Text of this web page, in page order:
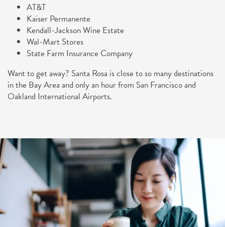
AT&T
Kaiser Permanente
Kendall-Jackson Wine Estate
Wal-Mart Stores
State Farm Insurance Company
Want to get away? Santa Rosa is close to so many destinations
in the Bay Area and only an hour from San Francisco and
Oakland International Airports.